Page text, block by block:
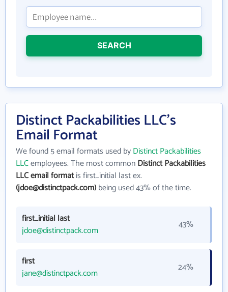
SEARCH
Distinct Packabilities LLC's
Email Format
We found 5 email formats used byDistinct Packabilities
LLCemployees. The most commonDistinct Packabilities
LLC email formatis first_initial last ex.
(jdoe@distinctpack.com)being used 43% of the time.
first_initial last
jdoe@distinctpack.com
43%
first
jane@distinctpack.com
24%